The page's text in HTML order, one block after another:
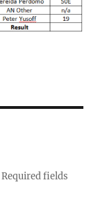
Required fields